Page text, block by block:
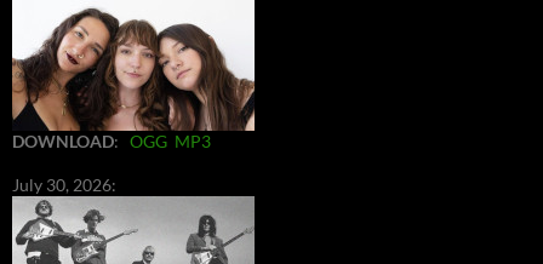
DOWNLOAD: OGG MP3
July 30, 2026: